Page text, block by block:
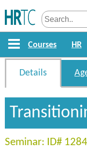
Courses HR
Details
Seminar: ID#